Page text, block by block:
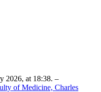
2026, at 18:38. –
of Medicine, Charles